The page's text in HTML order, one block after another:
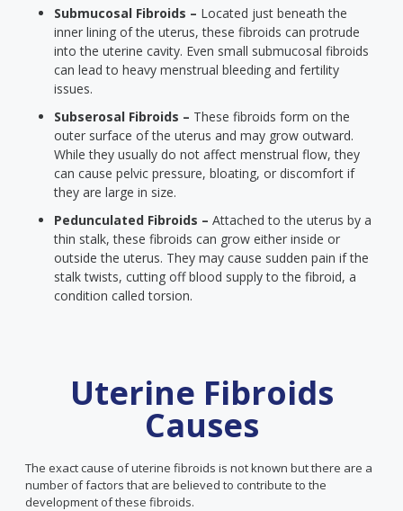
Submucosal Fibroids – Located just beneath the
inner lining of the uterus, these fibroids can protrude
into the uterine cavity. Even small submucosal fibroids
can lead to heavy menstrual bleeding and fertility
issues.
Subserosal Fibroids – These fibroids form on the
outer surface of the uterus and may grow outward.
While they usually do not affect menstrual flow, they
can cause pelvic pressure, bloating, or discomfort if
they are large in size.
Pedunculated Fibroids – Attached to the uterus by a
thin stalk, these fibroids can grow either inside or
outside the uterus. They may cause sudden pain if the
stalk twists, cutting off blood supply to the fibroid, a
condition called torsion.
Uterine Fibroids
Causes
The exact cause of uterine fibroids is not known but there are a
number of factors that are believed to contribute to the
development of these fibroids.